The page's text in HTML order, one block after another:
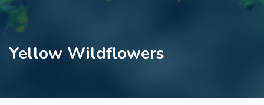
Yellow Wildflowers